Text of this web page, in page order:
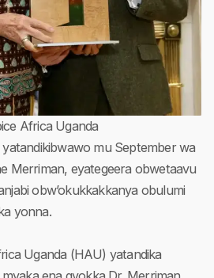
Africa Uganda
mu September wa
Merriman, eyategeera obwetaavu
obw’okukkakkanya obulumi
yonna.
Uganda (HAU) yatandika